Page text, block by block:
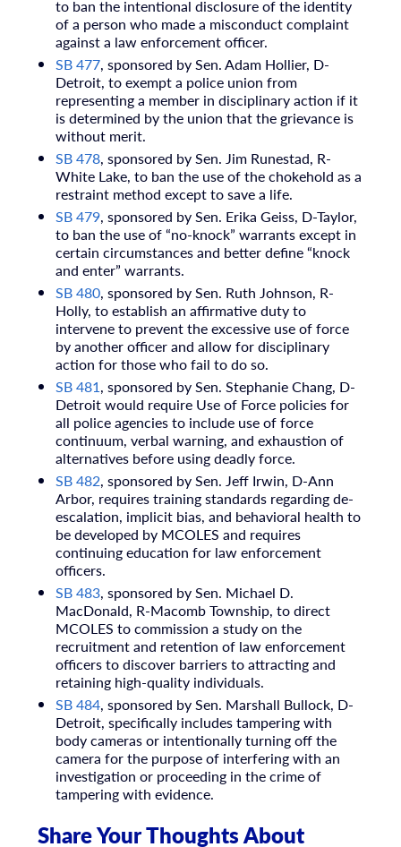
to ban the intentional disclosure of the identity
of a person who made a misconduct complaint
against a law enforcement officer.
SB 477, sponsored by Sen. Adam Hollier, D-
Detroit, to exempt a police union from
representing a member in disciplinary action if it
is determined by the union that the grievance is
without merit.
SB 478, sponsored by Sen. Jim Runestad, R-
White Lake, to ban the use of the chokehold as a
restraint method except to save a life.
SB 479, sponsored by Sen. Erika Geiss, D-Taylor,
to ban the use of “no-knock” warrants except in
certain circumstances and better define “knock
and enter” warrants.
SB 480, sponsored by Sen. Ruth Johnson, R-
Holly, to establish an affirmative duty to
intervene to prevent the excessive use of force
by another officer and allow for disciplinary
action for those who fail to do so.
SB 481, sponsored by Sen. Stephanie Chang, D-
Detroit would require Use of Force policies for
all police agencies to include use of force
continuum, verbal warning, and exhaustion of
alternatives before using deadly force.
SB 482, sponsored by Sen. Jeff Irwin, D-Ann
Arbor, requires training standards regarding de-
escalation, implicit bias, and behavioral health to
be developed by MCOLES and requires
continuing education for law enforcement
officers.
SB 483, sponsored by Sen. Michael D.
MacDonald, R-Macomb Township, to direct
MCOLES to commission a study on the
recruitment and retention of law enforcement
officers to discover barriers to attracting and
retaining high-quality individuals.
SB 484, sponsored by Sen. Marshall Bullock, D-
Detroit, specifically includes tampering with
body cameras or intentionally turning off the
camera for the purpose of interfering with an
investigation or proceeding in the crime of
tampering with evidence.
Share Your Thoughts About